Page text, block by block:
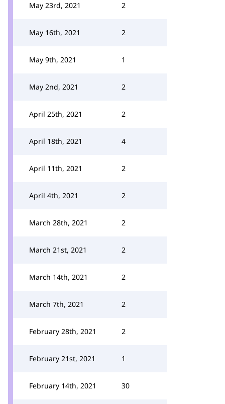
May 23rd, 2021 2
May 16th, 2021 2
May 9th, 2021 1
May 2nd, 2021 2
April 25th, 2021 2
April 18th, 2021 4
April 11th, 2021 2
April 4th, 2021 2
March 28th, 2021 2
March 21st, 2021 2
March 14th, 2021 2
March 7th, 2021 2
February 28th, 2021 2
February 21st, 2021 1
February 14th, 2021 30